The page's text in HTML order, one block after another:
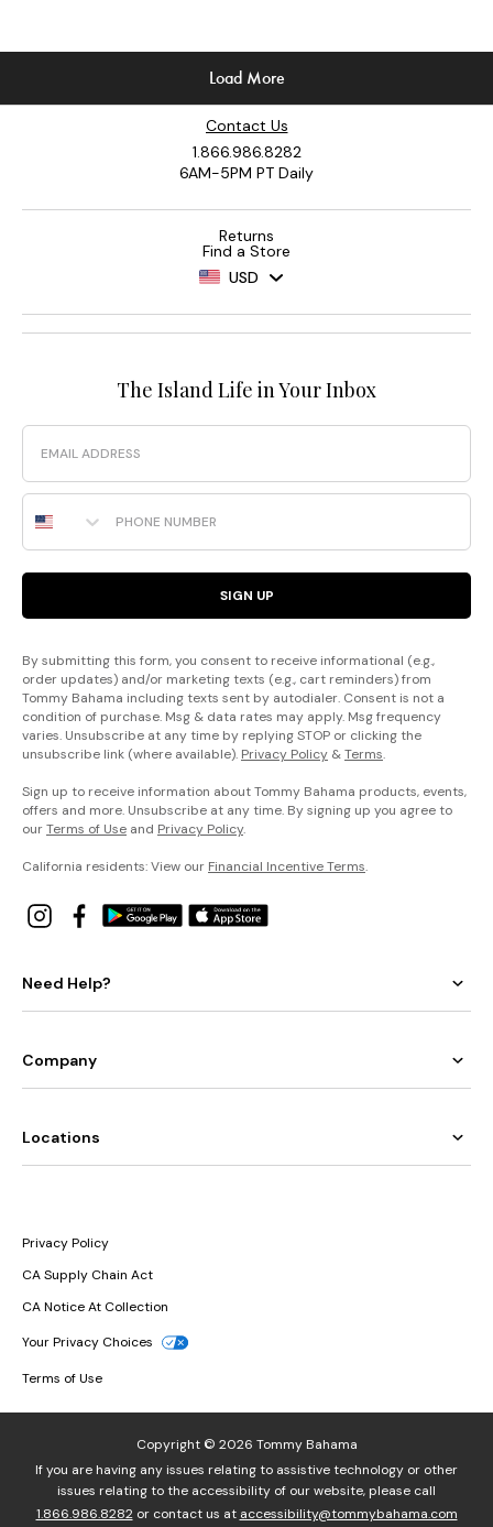
Contact Us
1.866.986.8282
6AM-5PM PT Daily
Returns
Find a Store
USD
The Island Life in Your Inbox
Email
Phone Number
SIGN UP
By submitting this form, you consent to receive informational (e.g.,
order updates) and/or marketing texts (e.g., cart reminders) from
Tommy Bahama including texts sent by autodialer. Consent is not a
condition of purchase. Msg & data rates may apply. Msg frequency
varies. Unsubscribe at any time by replying STOP or clicking the
unsubscribe link (where available). Privacy Policy &Terms.
Sign up to receive information about Tommy Bahama products, events,
offers and more. Unsubscribe at any time. By signing up you agree to
ourTerms of Use and Privacy Policy.
California residents: View our Financial Incentive Terms.
Need Help?
Company
Locations
Privacy Policy
CA Supply Chain Act
CA Notice At Collection
Your Privacy Choices
Terms of Use
Copyright © 2026 Tommy Bahama
If you are having any issues relating to assistive technology or other
issues relating to the accessibility of our website, please call
1.866.986.8282or contact us at accessibility@tommybahama.com